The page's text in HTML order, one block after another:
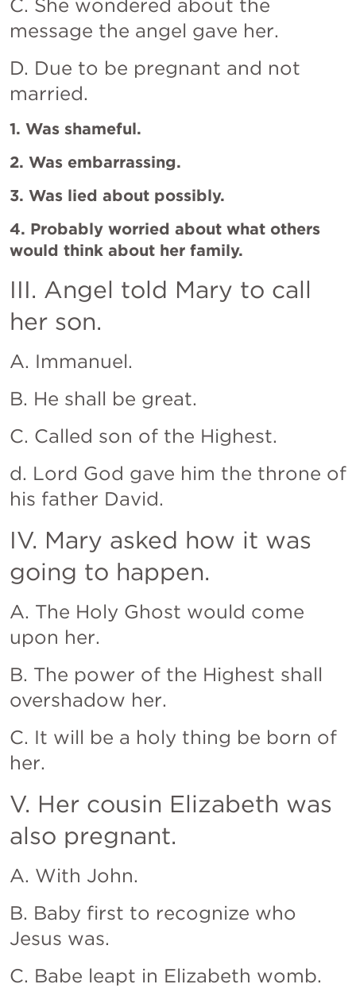
C. She wondered about the
message the angel gave her.
D. Due to be pregnant and not
married.
1. Was shameful.
2. Was embarrassing.
3. Was lied about possibly.
4. Probably worried about what others
would think about her family.
III. Angel told Mary to call
her son.
A. Immanuel.
B. He shall be great.
C. Called son of the Highest.
d. Lord God gave him the throne of
his father David.
IV. Mary asked how it was
going to happen.
A. The Holy Ghost would come
upon her.
B. The power of the Highest shall
overshadow her.
C. It will be a holy thing be born of
her.
V. Her cousin Elizabeth was
also pregnant.
A. With John.
B. Baby first to recognize who
Jesus was.
C. Babe leapt in Elizabeth womb.